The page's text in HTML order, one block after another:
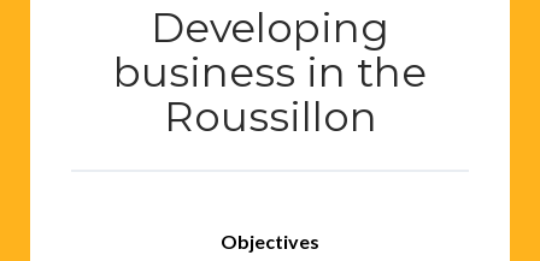
Developing
business in the
Roussillon
Objectives